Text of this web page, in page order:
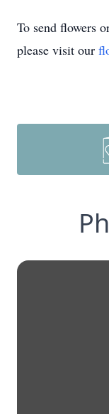
To send flowers
please visit our